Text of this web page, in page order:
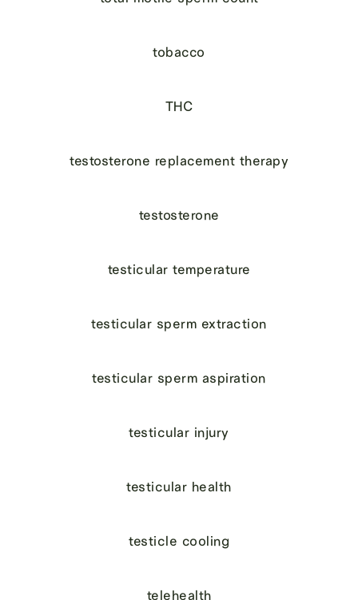
tobacco
THC
testosterone replacement therapy
testosterone
testicular temperature
testicular sperm extraction
testicular sperm aspiration
testicular injury
testicular health
testicle cooling
telehealth